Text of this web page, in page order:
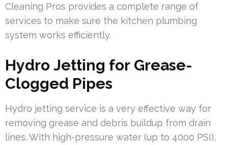
Cleaning Pros provides a complete range of
services to make sure the kitchen plumbing
system works efficiently.
Hydro Jetting for Grease-
Clogged Pipes
Hydro jetting service is a very effective way for
removing grease and debris buildup from drain
lines. With high-pressure water (up to 4000 PSI),